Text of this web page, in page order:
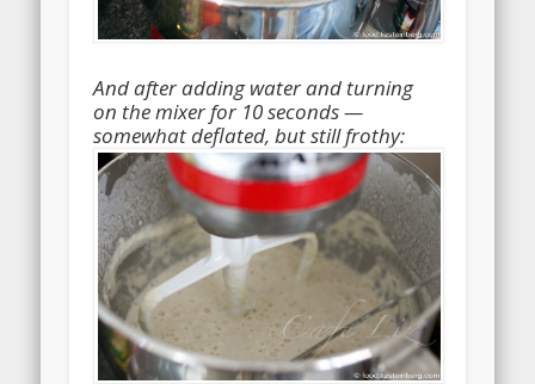
And after adding water and turning
on the mixer for 10 seconds —
somewhat deflated, but still frothy: